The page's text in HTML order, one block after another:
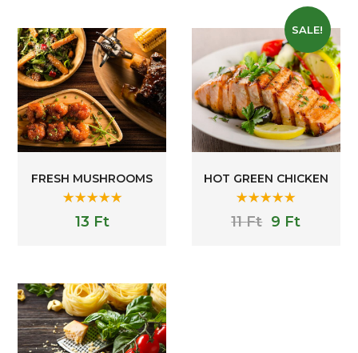
FRESH MUSHROOMS
Rated5.00
13 Ft
SALE!
HOT GREEN CHICKEN
Rated 5.00
11Ft 9 Ft